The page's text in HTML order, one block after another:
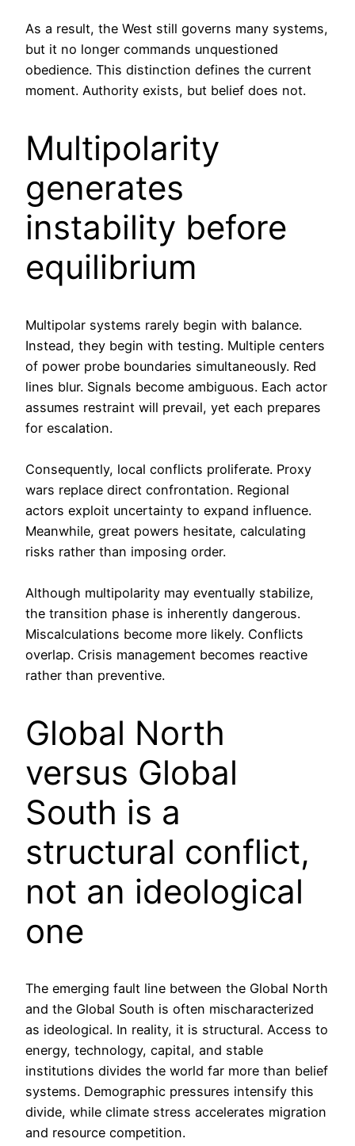
As a result, the West still governs many systems,
but it no longer commands unquestioned
obedience. This distinction defines the current
moment. Authority exists, but belief does not.
Multipolarity
generates
instability before
equilibrium
Multipolar systems rarely begin with balance.
Instead, they begin with testing. Multiple centers
of power probe boundaries simultaneously. Red
lines blur. Signals become ambiguous. Each actor
assumes restraint will prevail, yet each prepares
for escalation.
Consequently, local conflicts proliferate. Proxy
wars replace direct confrontation. Regional
actors exploit uncertainty to expand influence.
Meanwhile, great powers hesitate, calculating
risks rather than imposing order.
Although multipolarity may eventually stabilize,
the transition phase is inherently dangerous.
Miscalculations become more likely. Conflicts
overlap. Crisis management becomes reactive
rather than preventive.
Global North
versus Global
South is a
structural conflict,
not an ideological
one
The emerging fault line between the Global North
and the Global South is often mischaracterized
as ideological. In reality, it is structural. Access to
energy, technology, capital, and stable
institutions divides the world far more than belief
systems. Demographic pressures intensify this
divide, while climate stress accelerates migration
and resource competition.